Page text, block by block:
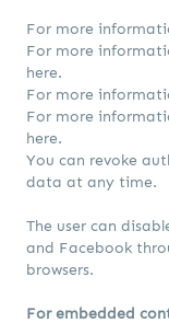
For more
For more
here.
For more
For more
here.
You can revoke
data at any time.
The user can
and Facebook
browsers.
For embedded